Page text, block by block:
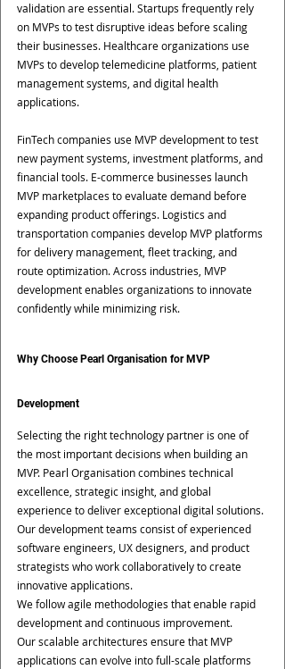
validation are essential. Startups frequently rely
on MVPs to test disruptive ideas before scaling
their businesses. Healthcare organizations use
MVPs to develop telemedicine platforms, patient
management systems, and digital health
applications.
FinTech companies use MVP development to test
new payment systems, investment platforms, and
financial tools. E-commerce businesses launch
MVP marketplaces to evaluate demand before
expanding product offerings. Logistics and
transportation companies develop MVP platforms
for delivery management, fleet tracking, and
route optimization. Across industries, MVP
development enables organizations to innovate
confidently while minimizing risk.
Why Choose Pearl Organisation for MVP
Development
Selecting the right technology partner is one of
the most important decisions when building an
MVP. Pearl Organisation combines technical
excellence, strategic insight, and global
experience to deliver exceptional digital solutions.
Our development teams consist of experienced
software engineers, UX designers, and product
strategists who work collaboratively to create
innovative applications.
We follow agile methodologies that enable rapid
development and continuous improvement.
Our scalable architectures ensure that MVP
applications can evolve into full-scale platforms